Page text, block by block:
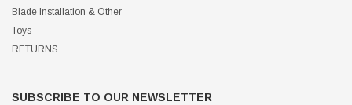
Blade Installation & Other
Toys
RETURNS
SUBSCRIBE TO OUR NEWSLETTER